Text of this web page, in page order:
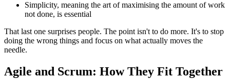
Simplicity, meaning the art of maximising the amount of work
not done, is essential
That last one surprises people. The point isn't to do more. It's to stop
doing the wrong things and focus on what actually moves the
needle.
Agile and Scrum: How They Fit Together